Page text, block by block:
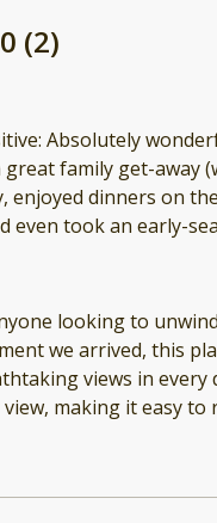
(2)
Absolutely wonderful
family get-away
even took an early-
looking to
we arrived, this
views in every
making it easy to
and having access